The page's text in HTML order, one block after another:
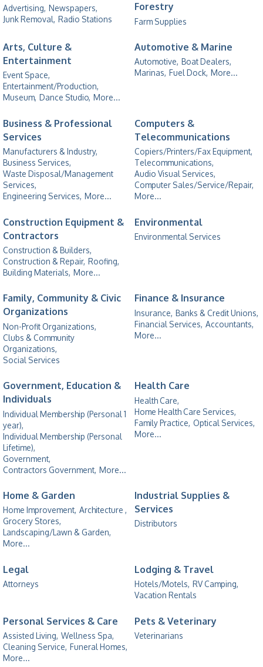
Advertising, Newspapers,
Junk Removal, Radio Stations
Forestry
Farm Supplies
Arts, Culture &
Entertainment
Event Space,
Entertainment/Production,
Museum, Dance Studio, More...
Automotive & Marine
Automotive, Boat Dealers,
Marinas, Fuel Dock, More...
Business & Professional
Services
Manufacturers & Industry,
Business Services,
Waste Disposal/Management
Services,
Engineering Services, More...
Computers &
Telecommunications
Copiers/Printers/Fax Equipment,
Telecommunications,
Audio Visual Services,
Computer Sales/Service/Repair,
More...
Construction Equipment &
Contractors
Construction & Builders,
Construction & Repair, Roofing,
Building Materials, More...
Environmental
Environmental Services
Family, Community & Civic
Organizations
Non-Profit Organizations,
Clubs & Community
Organizations,
Social Services
Finance & Insurance
Insurance, Banks & Credit Unions,
Financial Services, Accountants,
More...
Government, Education &
Individuals
Individual Membership (Personal 1
year),
Individual Membership (Personal
Lifetime),
Government,
Contractors Government, More...
Health Care
Health Care,
Home Health Care Services,
Family Practice, Optical Services,
More...
Home & Garden
Home Improvement, Architecture ,
Grocery Stores,
Landscaping/Lawn & Garden,
More...
Industrial Supplies &
Services
Distributors
Legal
Attorneys
Lodging & Travel
Hotels/Motels, RV Camping,
Vacation Rentals
Personal Services & Care
Assisted Living, Wellness Spa,
Cleaning Service, Funeral Homes,
More...
Pets & Veterinary
Veterinarians